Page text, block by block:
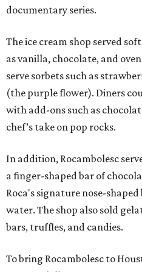
documentary series.
The ice cream shop served
as vanilla, chocolate, and
serve sorbets such as
(the purple flower). Diners
with add-ons such as
chef’s take on pop rocks.
In addition, Rocambolesc
a finger-shaped bar of
Roca's signature nose-
water. The shop also sold
bars, truffles, and candies.
To bring Rocambolesc to